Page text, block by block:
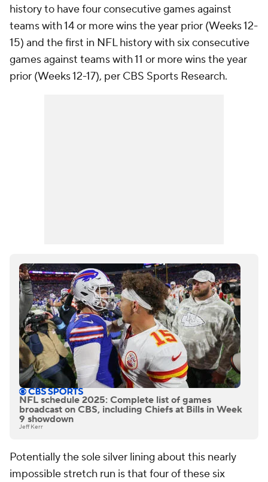
history to have four consecutive games against
teams with 14 or more wins the year prior (Weeks 12-
15) and the first in NFL history with six consecutive
games against teams with 11 or more wins the year
prior (Weeks 12-17), per CBS Sports Research.
NFL schedule 2025: Complete list of games
broadcast on CBS, including Chiefs at Bills in Week
9 showdown
Jeff Kerr
Potentially the sole silver lining about this nearly
impossible stretch run is that four of these six